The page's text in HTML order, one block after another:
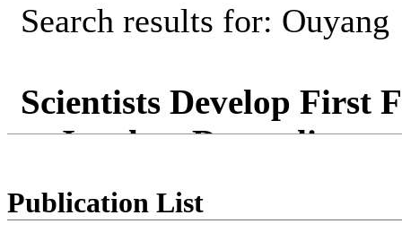
Search results for: Ouyang
Scientists Develop First
or Insulate Depending
University of Maryland
that dynamically
Publication List